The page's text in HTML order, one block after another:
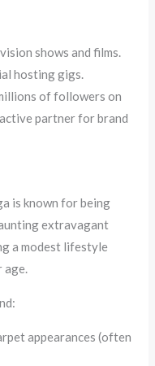
shows and films.
hosting gigs.
of followers on
partner for brand
is known for being
extravagant
a modest lifestyle
appearances (often